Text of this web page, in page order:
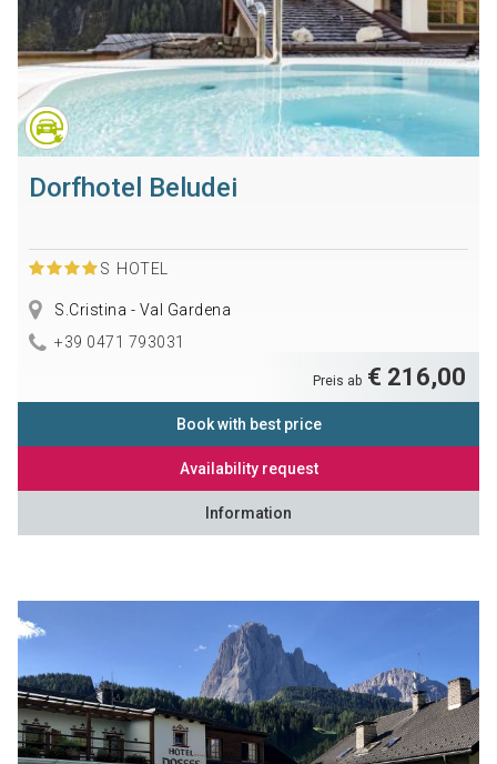
Dorfhotel Beludei
S HOTEL
S.Cristina - Val Gardena
+39 0471 793031
Preis ab € 216,00
Book with best price
Availability request
Information